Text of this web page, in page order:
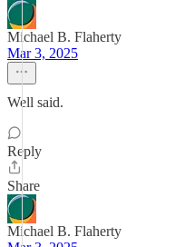
Michael B. Flaherty
Mar 3, 2025
Well said.
Reply
Share
Michael B. Flaherty